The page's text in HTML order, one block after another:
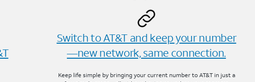
Switch to AT&T and keep your number
—new network, same connection.
Keep life simple by bringing your current number to AT&T in just a